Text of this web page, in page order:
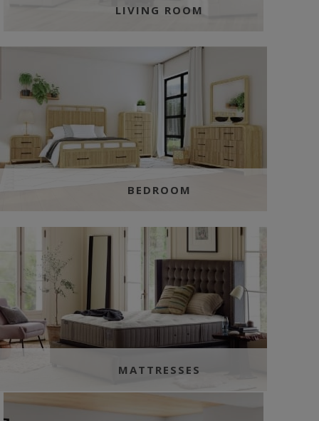
LIVING ROOM
BEDROOM
MATTRESSES